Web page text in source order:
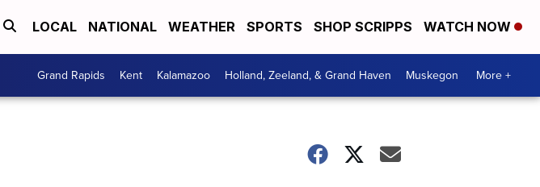
LOCAL NATIONAL WEATHER SPORTS SHOP SCRIPPS WATCH NOW
Grand Rapids Kent Kalamazoo Holland, Zeeland, & Grand Haven Muskegon More +